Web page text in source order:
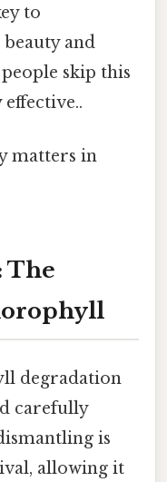
to
and
skip this
matters in
The
degradation
carefully
is
allowing it